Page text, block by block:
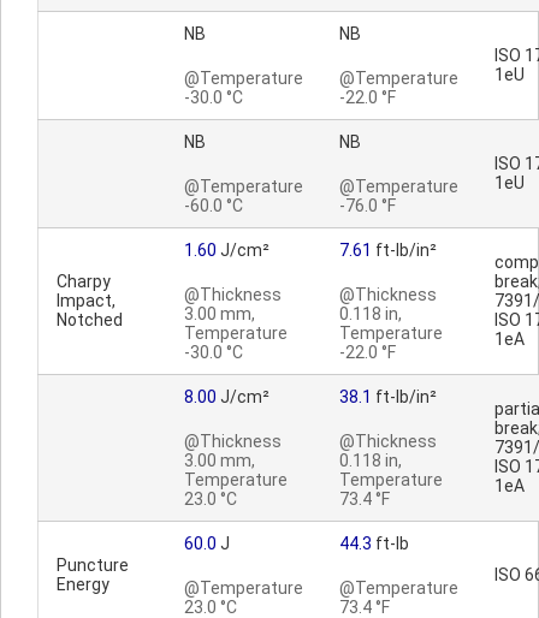
NB
@Temperature
-30.0 °C
NB
@Temperature
-22.0 °F
ISO
1eU
NB
@Temperature
-60.0 °C
NB
@Temperature
-76.0 °F
ISO
1eU
Charpy
Impact,
Notched
1.60 J/cm²
@Thickness
3.00 mm,
Temperature
-30.0 °C
7.61 ft-lb/in²
@Thickness
0.118 in,
Temperature
-22.0 °F
ISO
1eA
8.00 J/cm²
@Thickness
3.00 mm,
Temperature
23.0 °C
38.1 ft-lb/in²
@Thickness
0.118 in,
Temperature
73.4 °F
ISO
1eA
Puncture
Energy
60.0 J
@Temperature
23.0 °C
44.3 ft-lb
@Temperature
73.4 °F
ISO